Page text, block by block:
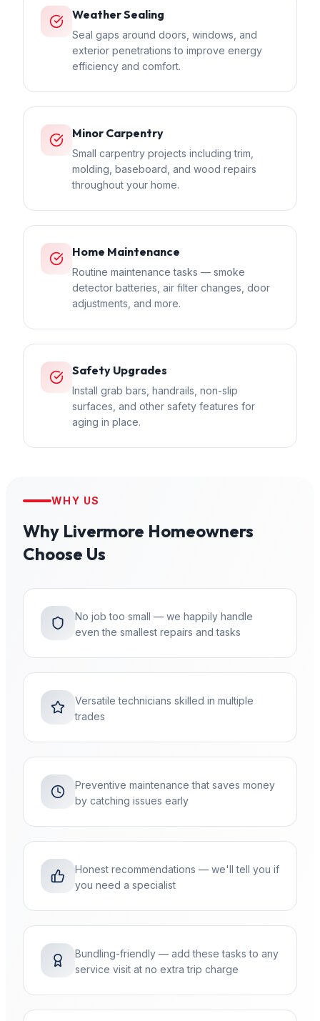
Weather Sealing
Seal gaps around doors, windows, and
exterior penetrations to improve energy
efficiency and comfort.
Minor Carpentry
Small carpentry projects including trim,
molding, baseboard, and wood repairs
throughout your home.
Home Maintenance
Routine maintenance tasks — smoke
detector batteries, air filter changes, door
adjustments, and more.
Safety Upgrades
Install grab bars, handrails, non-slip
surfaces, and other safety features for
aging in place.
WHY US
Why Livermore Homeowners
Choose Us
No job too small — we happily handle
even the smallest repairs and tasks
Versatile technicians skilled in multiple
trades
Preventive maintenance that saves money
by catching issues early
Honest recommendations — we'll tell you if
you need a specialist
Bundling-friendly — add these tasks to any
service visit at no extra trip charge